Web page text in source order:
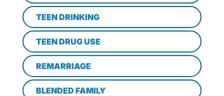
TEEN DRINKING
TEEN DRUG USE
REMARRIAGE
BLENDED FAMILY